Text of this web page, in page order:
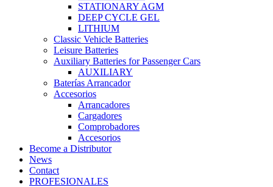
STATIONARY AGM
DEEP CYCLE GEL
LITHIUM
Classic Vehicle Batteries
Leisure Batteries
Auxiliary Batteries for Passenger Cars
AUXILIARY
Baterías Arrancador
Accesorios
Arrancadores
Cargadores
Comprobadores
Accesorios
Become a Distributor
News
Contact
PROFESIONALES